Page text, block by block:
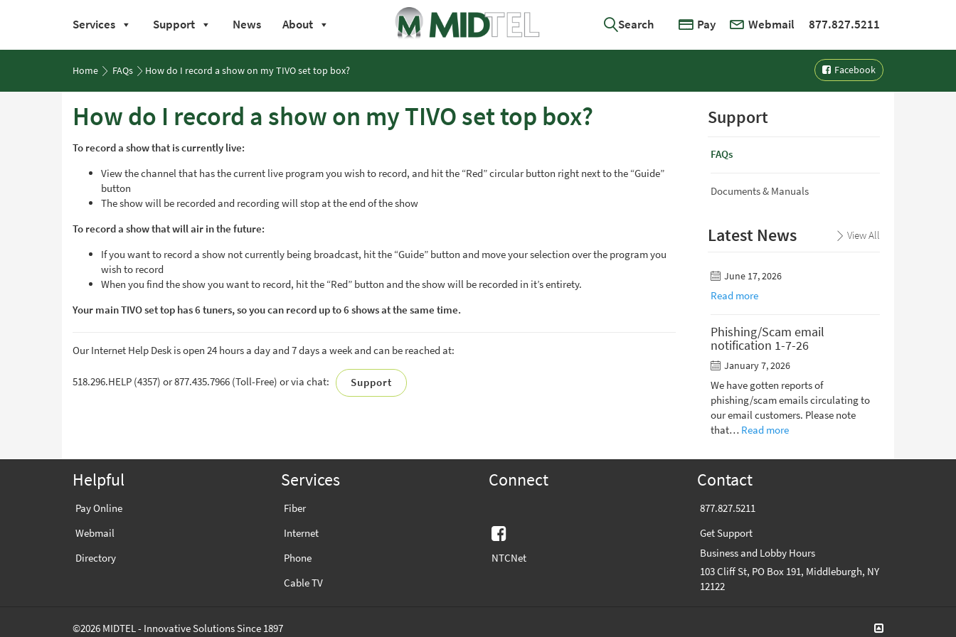
Services Support News About 877.827.5211
Webmail
Pay
Search
Home FAQs How do I record a show on my TIVO set top box? Facebook
How do I record a show on my TIVO set top box?
To record a show that is currently live:
View the channel that has the current live program you wish to record, and hit the “Red” circular button right next to the “Guide”
button
The show will be recorded and recording will stop at the end of the show
To record a show that will air in the future:
If you want to record a show not currently being broadcast, hit the “Guide” button and move your selection over the program you
wish to record
When you find the show you want to record, hit the “Red” button and the show will be recorded in it’s entirety.
Your main TIVO set top has 6 tuners, so you can record up to 6 shows at the same time.
Our Internet Help Desk is open 24 hours a day and 7 days a week and can be reached at:
518.296.HELP (4357) or 877.435.7966 (Toll-Free) or via chat: Support
Support
FAQs
Documents & Manuals
Latest News View All
June 17, 2026
Read more
Phishing/Scam email
notification 1-7-26
January 7, 2026
We have gotten reports of
phishing/scam emails circulating to
our email customers. Please note
that… Read more
Helpful
Pay Online
Webmail
Directory
Services
Fiber
Internet
Phone
Cable TV
Connect
Facebook
NTCNet
Contact
877.827.5211
Get Support
Business and Lobby Hours
103 Cliff St, PO Box 191, Middleburgh, NY
12122
©2026 MIDTEL - Innovative Solutions Since 1897